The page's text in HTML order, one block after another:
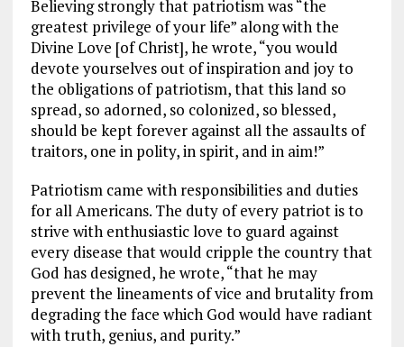
Believing strongly that patriotism was “the
greatest privilege of your life” along with the
Divine Love [of Christ], he wrote, “you would
devote yourselves out of inspiration and joy to
the obligations of patriotism, that this land so
spread, so adorned, so colonized, so blessed,
should be kept forever against all the assaults of
traitors, one in polity, in spirit, and in aim!”
Patriotism came with responsibilities and duties
for all Americans. The duty of every patriot is to
strive with enthusiastic love to guard against
every disease that would cripple the country that
God has designed, he wrote, “that he may
prevent the lineaments of vice and brutality from
degrading the face which God would have radiant
with truth, genius, and purity.”